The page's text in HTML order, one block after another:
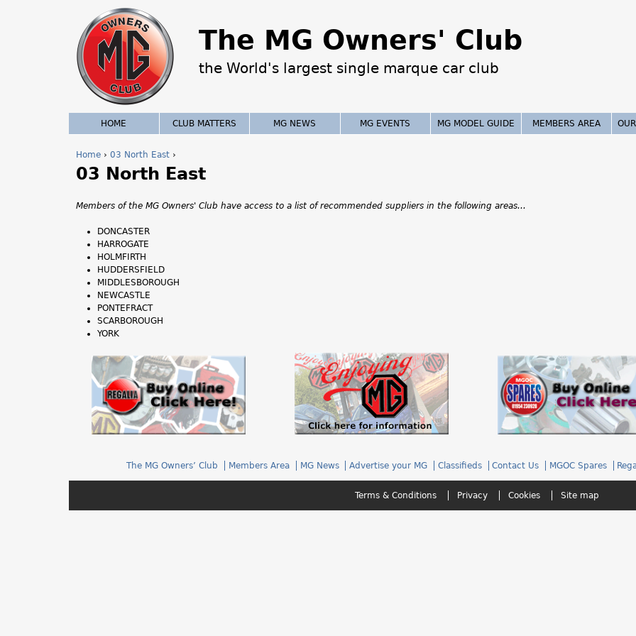
The MG Owners' Club
the World's largest single marque car club
Y
o
Home › 03 North East ›
03 North East
Members of the MG Owners' Club have access to a list of recommended suppliers in the following areas...
DONCASTER
HARROGATE
HOLMFIRTH
HUDDERSFIELD
MIDDLESBOROUGH
NEWCASTLE
PONTEFRACT
SCARBOROUGH
YORK
HOME CLUB MATTERS MG NEWS MG EVENTS MG MODEL GUIDE MEMBERS AREA
The MG Owners’ Club Members Area MG News Advertise your MG Classifieds Contact Us MGOC Spares
Terms & Conditions Privacy Cookies Site map